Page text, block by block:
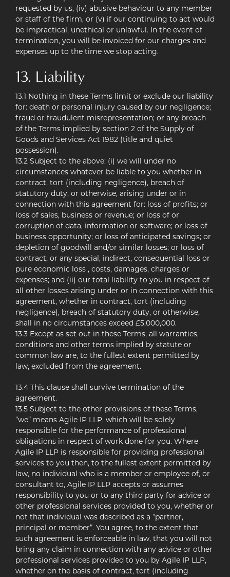
requested by us, (iv) abusive behaviour to any member
or staff of the firm, or (v) if our continuing to act would
be impractical, unethical or unlawful. In the event of
termination, you will be invoiced for our charges and
expenses up to the time we stop acting.
13. Liability
13.1 Nothing in these Terms limit or exclude our liability
for: death or personal injury caused by our negligence;
fraud or fraudulent misrepresentation; or any breach
of the Terms implied by section 2 of the Supply of
Goods and Services Act 1982 (title and quiet
possession).
13.2 Subject to the above: (i) we will under no
circumstances whatever be liable to you whether in
contract, tort (including negligence), breach of
statutory duty, or otherwise, arising under or in
connection with this agreement for: loss of profits; or
loss of sales, business or revenue; or loss of or
corruption of data, information or software; or loss of
business opportunity; or loss of anticipated savings; or
depletion of goodwill and/or similar losses; or loss of
contract; or any special, indirect, consequential loss or
pure economic loss , costs, damages, charges or
expenses; and (ii) our total liability to you in respect of
all other losses arising under or in connection with this
agreement, whether in contract, tort (including
negligence), breach of statutory duty, or otherwise,
shall in no circumstances exceed £5,000,000.
13.3 Except as set out in these Terms, all warranties,
conditions and other terms implied by statute or
common law are, to the fullest extent permitted by
law, excluded from the agreement.
13.4 This clause shall survive termination of the
agreement.
13.5 Subject to the other provisions of these Terms,
“we” means Agile IP LLP, which will be solely
responsible for the performance of professional
obligations in respect of work done for you. Where
Agile IP LLP is responsible for providing professional
services to you then, to the fullest extent permitted by
law, no individual who is a member or employee of, or
consultant to, Agile IP LLP accepts or assumes
responsibility to you or to any third party for advice or
other professional services provided to you, whether or
not that individual was described as a “partner,
principal or member”. You agree, to the extent that
such agreement is enforceable in law, that you will not
bring any claim in connection with any advice or other
professional services provided to you by Agile IP LLP,
whether on the basis of contract, tort (including